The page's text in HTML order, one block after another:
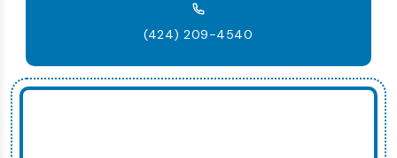
(424) 209-4540